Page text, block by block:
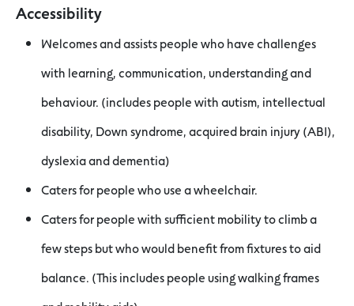
Accessibility
Welcomes and assists people who have challenges
with learning, communication, understanding and
behaviour. (includes people with autism, intellectual
disability, Down syndrome, acquired brain injury (ABI),
dyslexia and dementia)
Caters for people who use a wheelchair.
Caters for people with sufficient mobility to climb a
few steps but who would benefit from fixtures to aid
balance. (This includes people using walking frames